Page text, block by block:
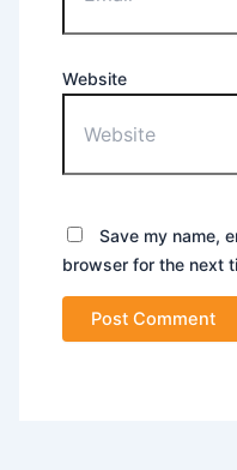
Website
Save my name,
browser for the next